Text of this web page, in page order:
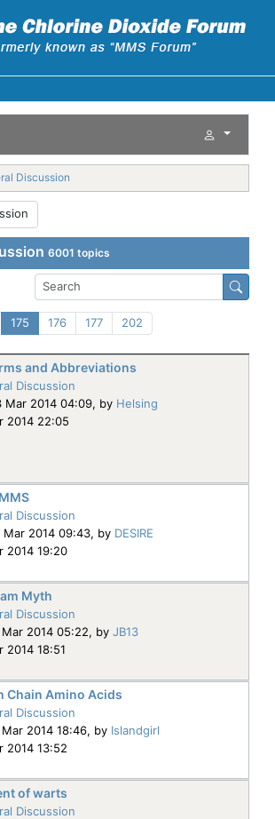
Discussion
6001 topics
175 176 177 202
and Abbreviations
Discussion
Mar 2014 04:09, by Helsing
2014 22:05
Discussion
2014 09:43, by DESIRE
2014 19:20
Myth
Discussion
2014 05:22, by JB13
2014 18:51
Chain Amino Acids
Discussion
2014 18:46, by Islandgirl
2014 13:52
of warts
Discussion